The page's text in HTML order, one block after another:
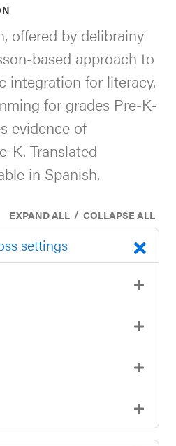
offered by delibrainy
based approach to
integration for literacy.
for grades Pre-K-
evidence of
K. Translated
in Spanish.
EXPAND ALL / COLLAPSE ALL
settings